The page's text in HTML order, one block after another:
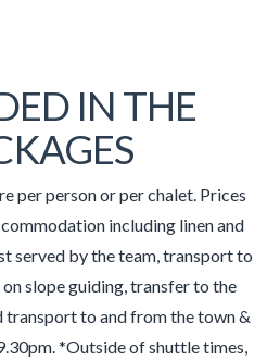
IN THE
per person or per chalet. Prices
including linen and
served by the team, transport to
slope guiding, transfer to the
transport to and from the town &
*Outside of shuttle times,